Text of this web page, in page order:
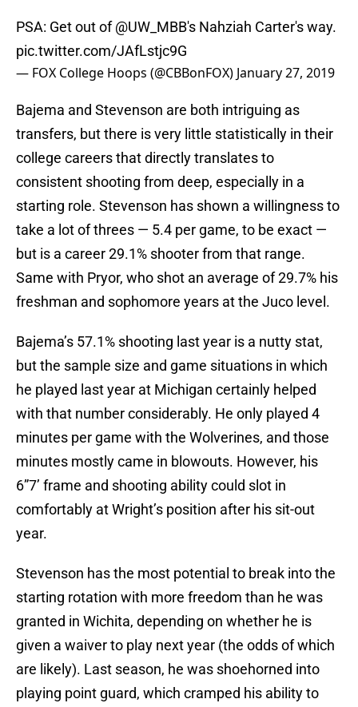
PSA: Get out of@UW_MBB's Nahziah Carter's way.
pic.twitter.com/JAfLstjc9G
— FOX College Hoops (@CBBonFOX) January 27, 2019
Bajema and Stevenson are both intriguing as
transfers, but there is very little statistically in their
college careers that directly translates to
consistent shooting from deep, especially in a
starting role. Stevenson has shown a willingness to
take a lot of threes — 5.4 per game, to be exact —
but is a career 29.1% shooter from that range.
Same with Pryor, who shot an average of 29.7% his
freshman and sophomore years at the Juco level.
Bajema’s 57.1% shooting last year is a nutty stat,
but the sample size and game situations in which
he played last year at Michigan certainly helped
with that number considerably. He only played 4
minutes per game with the Wolverines, and those
minutes mostly came in blowouts. However, his
6”7’ frame and shooting ability could slot in
comfortably at Wright’s position after his sit-out
year.
Stevenson has the most potential to break into the
starting rotation with more freedom than he was
granted in Wichita, depending on whether he is
given a waiver to play next year (the odds of which
are likely). Last season, he was shoehorned into
playing point guard, which cramped his ability to